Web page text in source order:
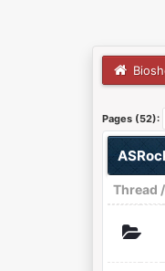
Pages (52):
Thread /